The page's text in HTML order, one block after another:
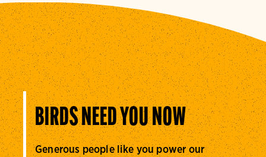
BIRDS NEED YOU NOW
Generous people like you power our